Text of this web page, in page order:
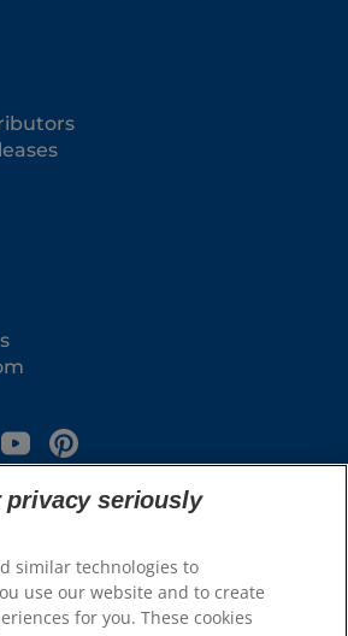
Pet Nutrition, Inc.
privacy seriously
similar technologies to
use our website and to create
for you. These cookies